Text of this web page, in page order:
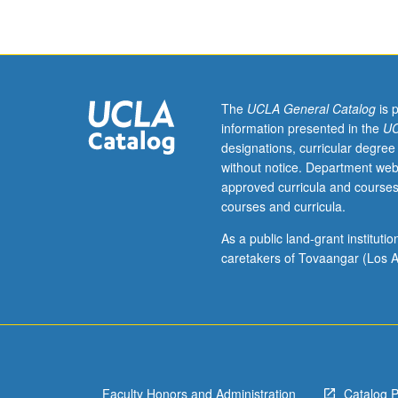
Enlightenment
thought.
Letter
grading.
The UCLA General Catalogis
information presented in the
designations, curricular
without notice. Department
approved curricula and
courses and curricula.
As a public land-grant
caretakers of Tovaangar (Los
Faculty Honors and Administration Catalog